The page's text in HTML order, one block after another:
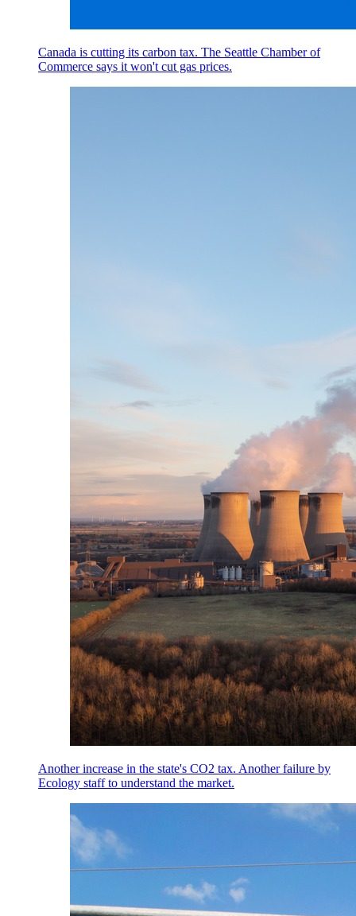
Canada is cutting its carbon tax. The Seattle Chamber of
Commerce says it won't cut gas prices.
Another increase in the state's CO2 tax. Another failure by
Ecology staff to understand the market.